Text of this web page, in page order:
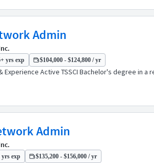
Admin
yrs exp $104,000 - $124,800 / yr
Experience Active TSSCI Bachelor's degree in
Admin
yrs exp $135,200 - $156,000 / yr